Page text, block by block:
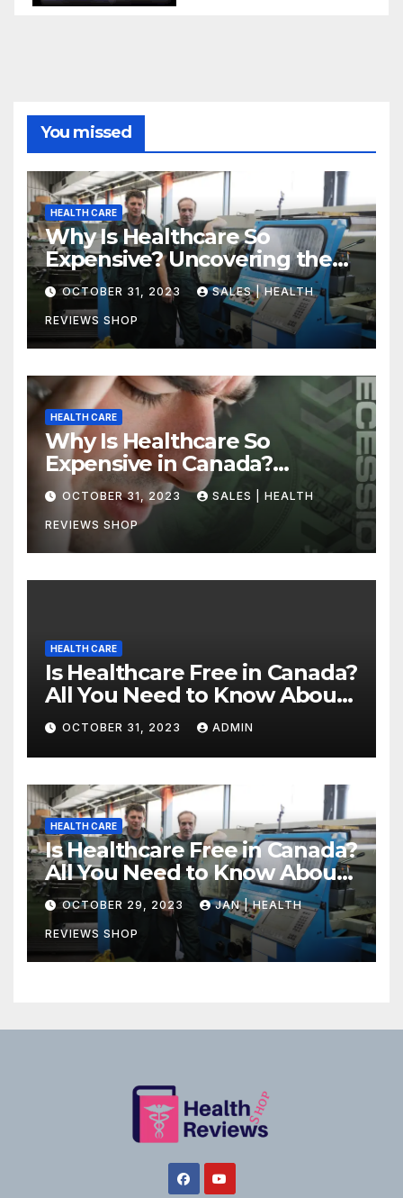
You missed
HEALTH CARE
Why Is Healthcare So
Expensive? Uncovering the
Truth
OCTOBER 31, 2023 SALES | HEALTH
REVIEWS SHOP
HEALTH CARE
Why Is Healthcare So
Expensive in Canada?
Uncovering the Truth
OCTOBER 31, 2023 SALES | HEALTH
REVIEWS SHOP
HEALTH CARE
Is Healthcare Free in Canada?
All You Need to Know About
Canadian Health Care
OCTOBER 31, 2023 ADMIN
HEALTH CARE
Is Healthcare Free in Canada?
All You Need to Know About
Canadian Health Care
OCTOBER 29, 2023 JAN | HEALTH
REVIEWS SHOP